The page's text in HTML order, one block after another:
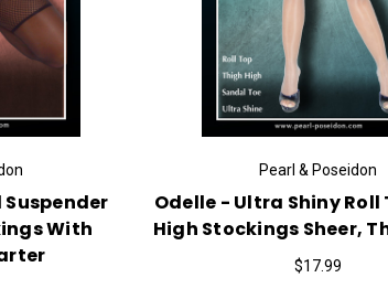
With
Pearl & Poseidon
Odelle - Ultra Shiny Roll
High Stockings Sheer,
$17.99